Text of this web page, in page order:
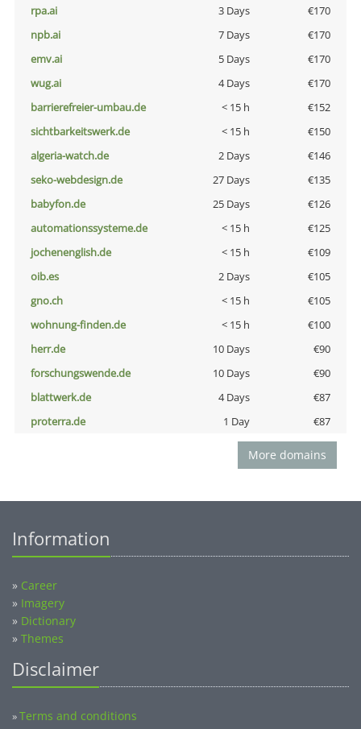
rpa.ai
3 Days
€170
npb.ai
7 Days
€170
emv.ai
5 Days
€170
wug.ai
4 Days
€170
barrierefreier-umbau.de
< 15 h
€152
sichtbarkeitswerk.de
< 15 h
€150
algeria-watch.de
2 Days
€146
seko-webdesign.de
27 Days
€135
babyfon.de
25 Days
€126
automationssysteme.de
< 15 h
€125
jochenenglish.de
< 15 h
€109
oib.es
2 Days
€105
gno.ch
< 15 h
€105
wohnung-finden.de
< 15 h
€100
herr.de
10 Days
€90
forschungswende.de
10 Days
€90
blattwerk.de
4 Days
€87
proterra.de
1 Day €87
More domains
Information
» Career
» Imagery
» Dictionary
» Themes
Disclaimer
»Terms and conditions